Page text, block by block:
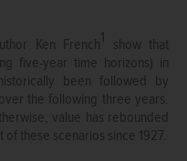
Ken French1 show that
five-year time horizons) in
been followed by
the following three years.
value has rebounded
these scenarios since 1927.